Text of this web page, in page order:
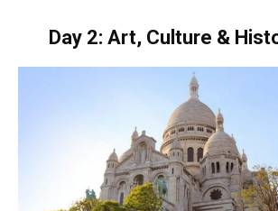
Day 2: Art, Culture &